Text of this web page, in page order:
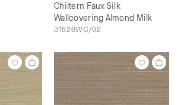
Chiltern Faux Silk
Wallcovering Almond Milk
31626WC/02